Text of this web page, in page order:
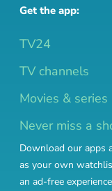
Get the app:
TV24
TV channels
Movies & series
Never miss a
Download our apps
as your own
an ad-free